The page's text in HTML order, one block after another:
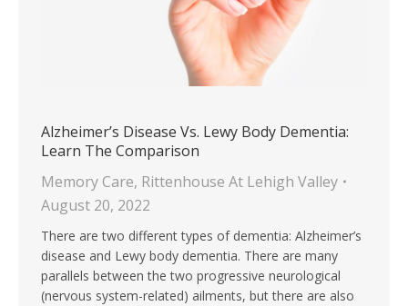
Alzheimer’s Disease Vs. Lewy Body Dementia:
Learn The Comparison
Memory Care, Rittenhouse At Lehigh Valley
August 20, 2022
There are two different types of dementia: Alzheimer’s
disease and Lewy body dementia. There are many
parallels between the two progressive neurological
(nervous system-related) ailments, but there are also